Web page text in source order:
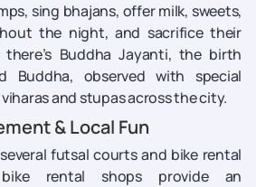
sing bhajans, offer milk, sweets,
the night, and sacrifice their
Buddha Jayanti, the birth
Buddha, observed with special
and stupas across the city.
& Local Fun
futsal courts and bike rental
bike rental shops provide an